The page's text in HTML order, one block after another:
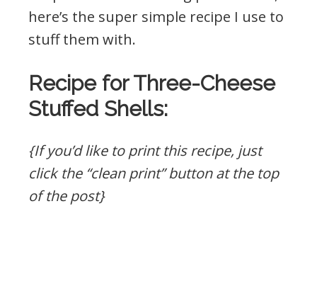
here’s the super simple recipe I use to
stuff them with.
Recipe for Three-Cheese
Stuffed Shells:
{If you’d like to print this recipe, just
click the “clean print” button at the top
of the post}